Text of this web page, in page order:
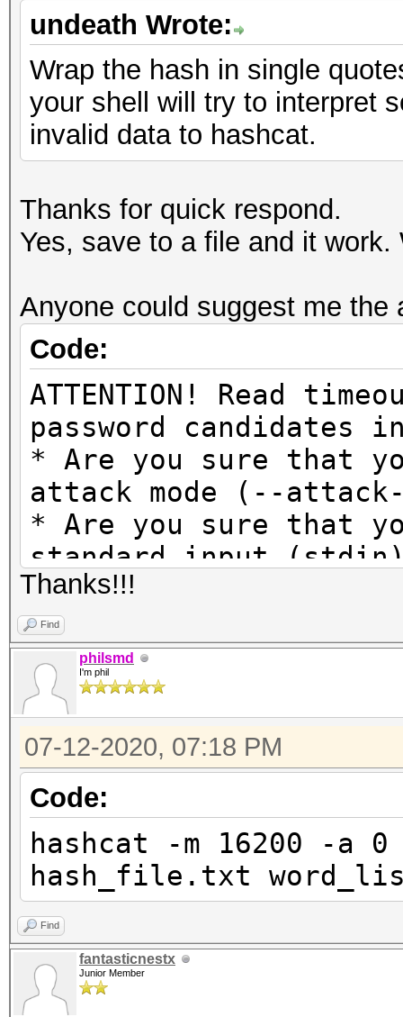
undeath Wrote:
Wrap the hash in single
your shell will try to interpret
invalid data to hashcat.
Thanks for quick respond.
Yes, save to a file and it
Anyone could suggest me the
Code:
ATTENTION! Read
password candidates
* Are you sure that
attack mode (--
* Are you sure that
standard input
* If so, are you
(the pipe) is
enough?
Thanks!!!
Find
philsmd
I'm phil
07-12-2020, 07:18 PM
Code:
hashcat -m 16200 -a
hash_file.txt
Find
fantasticnestx
Junior Member